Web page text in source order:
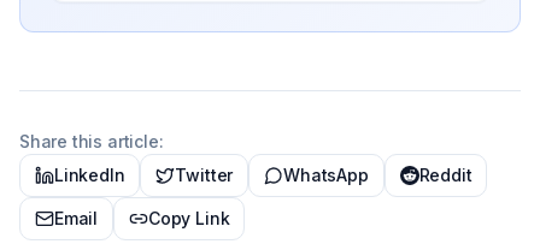
Share this article:
LinkedIn
Twitter WhatsApp Reddit
Email Copy Link